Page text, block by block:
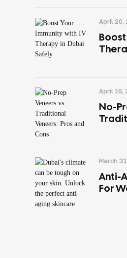
April 20,
April 16,
No-
March
Anti-
For